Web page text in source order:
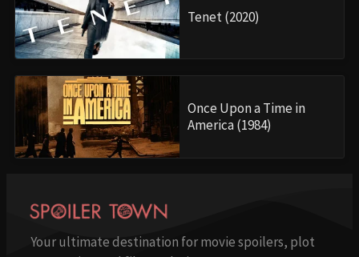
Tenet (2020)
Once Upon a Time in
America (1984)
Your ultimate destination for movie spoilers, plot